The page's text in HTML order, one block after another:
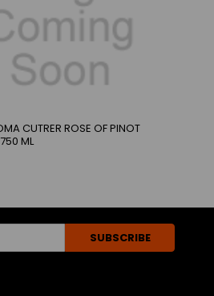
CUTRER ROSE OF PINOT
ML